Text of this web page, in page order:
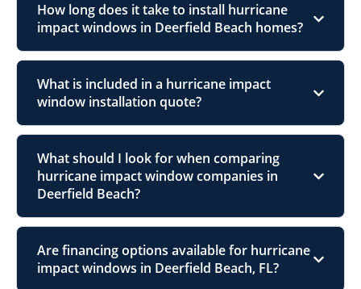
How long does it take to install hurricane
impact windows in Deerfield Beach homes?
What is included in a hurricane impact
window installation quote?
What should I look for when comparing
hurricane impact window companies in
Deerfield Beach?
Are financing options available for hurricane
impact windows in Deerfield Beach, FL?